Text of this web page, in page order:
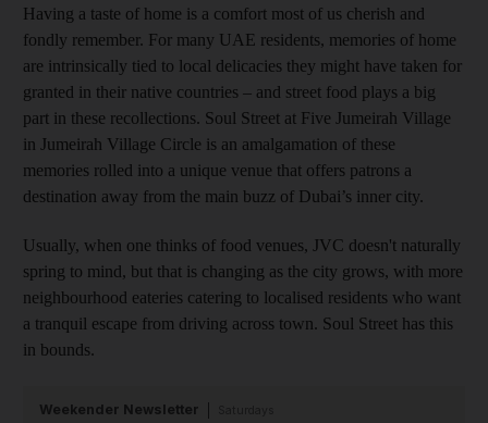
Having a taste of home is a comfort most of us cherish and
fondly remember. For many UAE residents, memories of home
are intrinsically tied to local delicacies they might have taken for
granted in their native countries – and street food plays a big
part in these recollections. Soul Street at Five Jumeirah Village
in Jumeirah Village Circle is an amalgamation of these
memories rolled into a unique venue that offers patrons a
destination away from the main buzz of Dubai’s inner city.
Usually, when one thinks of food venues, JVC doesn't ­naturally
spring to mind, but that is changing as the city grows, with more
neighbourhood eateries catering to localised residents who want
a tranquil escape from driving across town. Soul Street has this
in bounds.
Weekender Newsletter